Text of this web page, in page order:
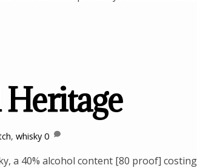
, whisky 0
a 40% alcohol content [80 proof] costing